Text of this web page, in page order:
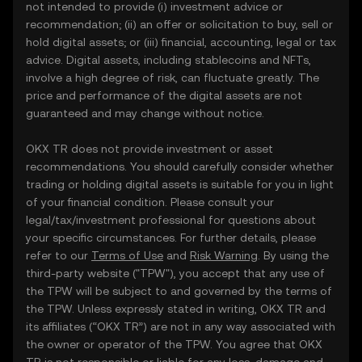
not intended to provide (i) investment advice or
recommendation; (ii) an offer or solicitation to buy, sell or
hold digital assets; or (iii) financial, accounting, legal or tax
advice. Digital assets, including stablecoins and NFTs,
involve a high degree of risk, can fluctuate greatly. The
price and performance of the digital assets are not
guaranteed and may change without notice.
OKX TR does not provide investment or asset
recommendations. You should carefully consider whether
trading or holding digital assets is suitable for you in light
of your financial condition. Please consult your
legal/tax/investment professional for questions about
your specific circumstances. For further details, please
refer to our Terms of Use and Risk Warning . By using the
third-party website ("TPW"), you accept that any use of
the TPW will be subject to and governed by the terms of
the TPW. Unless expressly stated in writing, OKX TR and
its affiliates (“OKX TR”) are not in any way associated with
the owner or operator of the TPW. You agree that OKX